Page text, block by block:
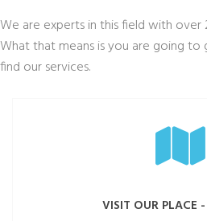
We are experts in this field with over
What that means is you are going
find our services.
VISIT OUR PLACE